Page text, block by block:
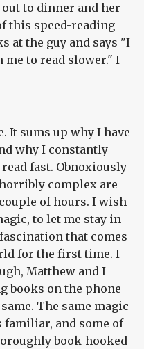
to dinner and her
this speed-reading
at the guy and says "I
me to read slower." I
It sums up why I have
why I constantly
fast. Obnoxiously
complex are
of hours. I wish
to let me stay in
that comes
for the first time. I
Matthew and I
books on the phone
The same magic
and some of
book-hooked